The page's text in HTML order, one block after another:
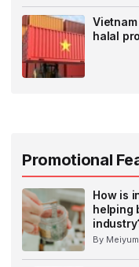
halal
Promotional
How is
helping
By